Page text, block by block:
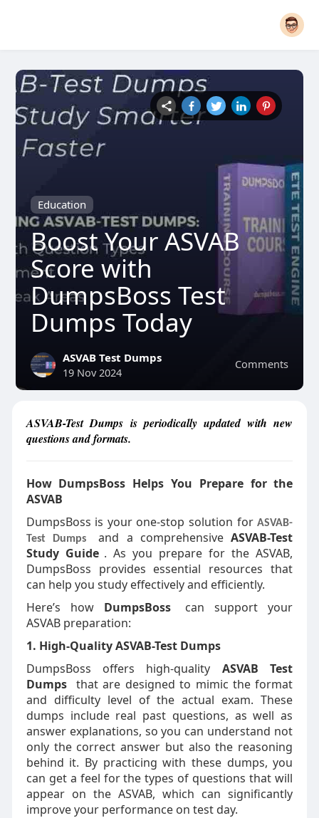
Education
Boost Your ASVAB
Score with
DumpsBoss Test
Dumps Today
Comments
ASVAB Test Dumps
19 Nov 2024
ASVAB-Test Dumps is periodically updated with new
questions and formats.
How DumpsBoss Helps You Prepare for the
ASVAB
DumpsBoss is your one-stop solution forASVAB-
Test Dumps
and a comprehensiveASVAB-Test
Study Guide . As you prepare for the ASVAB,
DumpsBoss provides essential resources that
can help you study effectively and efficiently.
Here’s how DumpsBoss
can support your
ASVAB preparation:
1. High-Quality ASVAB-Test Dumps
DumpsBoss offers high-quality ASVAB Test
Dumps
that are designed to mimic the format
and difficulty level of the actual exam. These
dumps include real past questions, as well as
answer explanations, so you can understand not
only the correct answer but also the reasoning
behind it. By practicing with these dumps, you
can get a feel for the types of questions that will
appear on the ASVAB, which can significantly
improve your performance on test day.